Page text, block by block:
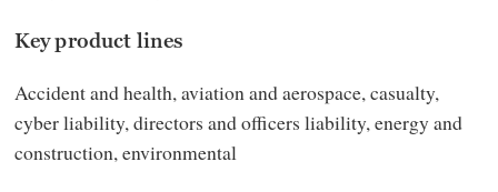
Key product lines
Accident and health, aviation and aerospace, casualty,
cyber liability, directors and officers liability, energy and
construction, environmental